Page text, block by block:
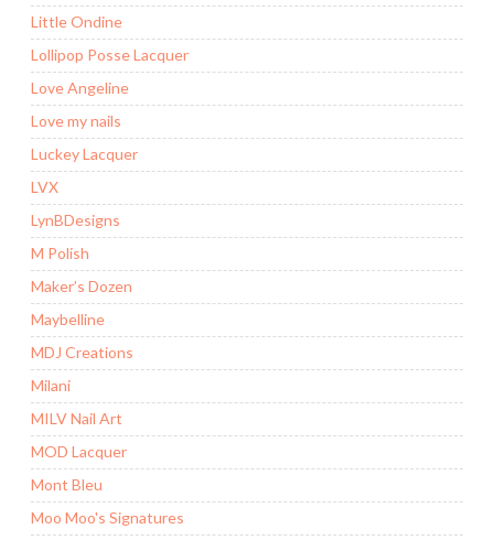
Little Ondine
Lollipop Posse Lacquer
Love Angeline
Love my nails
Luckey Lacquer
LVX
LynBDesigns
M Polish
Maker’s Dozen
Maybelline
MDJ Creations
Milani
MILV Nail Art
MOD Lacquer
Mont Bleu
Moo Moo's Signatures